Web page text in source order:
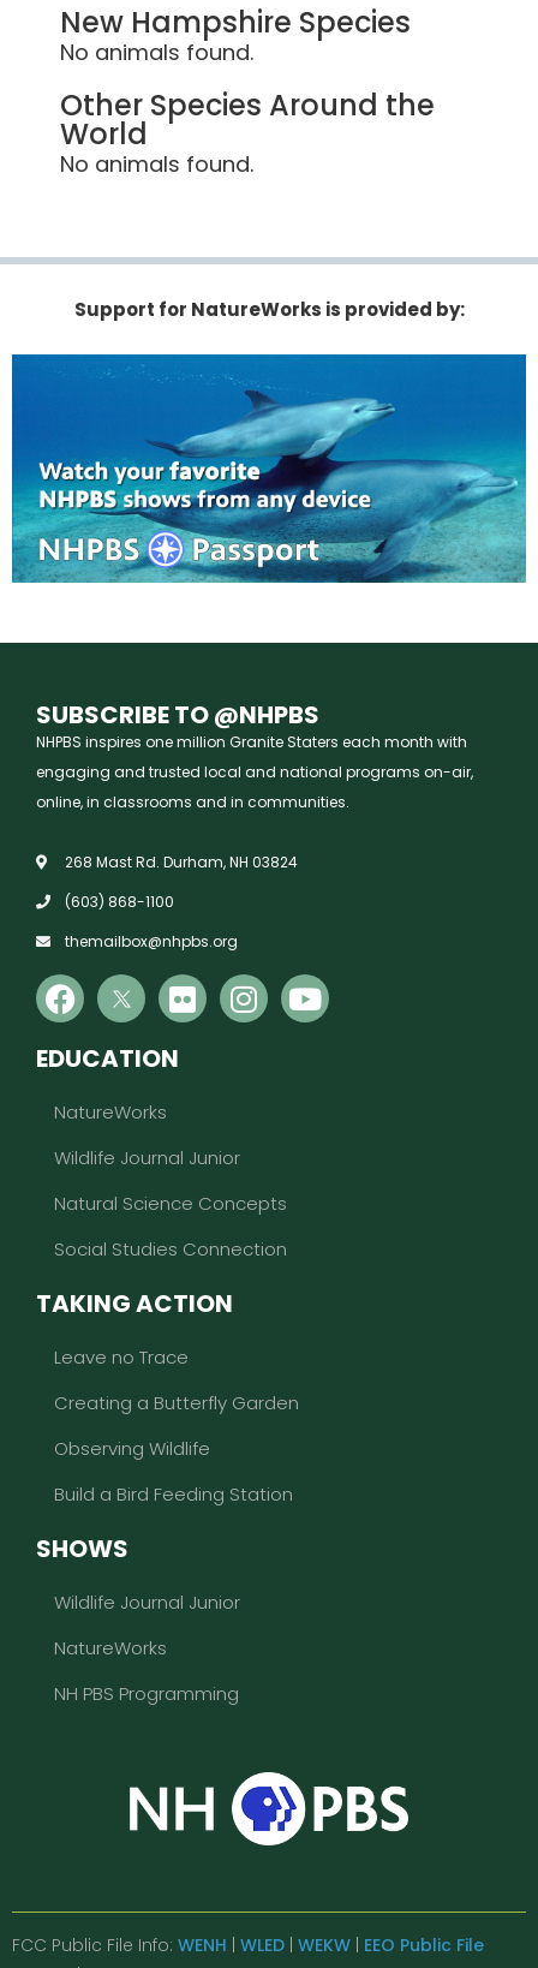
New Hampshire Species
No animals found.
Other Species Around the
World
No animals found.
Support for NatureWorks is provided by:
SUBSCRIBE TO @NHPBS
NHPBS inspires one million Granite Staters each month with
engaging and trusted local and national programs on-air,
online, in classrooms and in communities.
268 Mast Rd. Durham, NH 03824
(603) 868-1100
themailbox@nhpbs.org
EDUCATION
NatureWorks
Wildlife Journal Junior
Natural Science Concepts
Social Studies Connection
TAKING ACTION
Leave no Trace
Creating a Butterfly Garden
Observing Wildlife
Build a Bird Feeding Station
SHOWS
Wildlife Journal Junior
NatureWorks
NH PBS Programming
FCC Public File Info: WENH WLED WEKW EEO Public File